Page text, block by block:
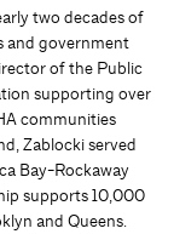
two decades of
and government
of the Public
supporting over
communities
Zablocki served
Bay-Rockaway
supports 10,000
and Queens.